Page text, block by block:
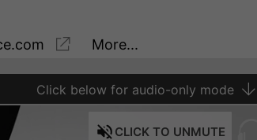
More...
Click below for audio-only mode
CLICK TO UNMUTE